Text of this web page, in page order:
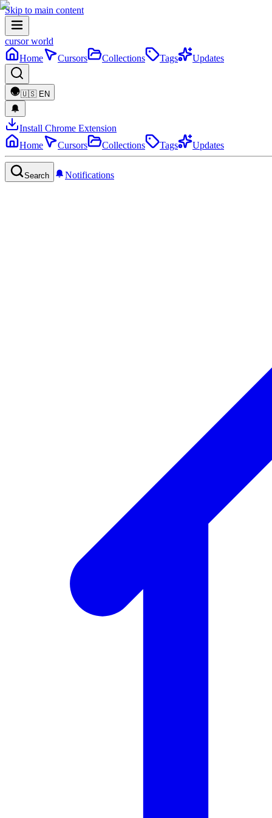
Skip to main content
cursor world
Home
Cursors Collections Tags Updates
🇺🇸 EN
Install Chrome Extension
Home
Cursors Collections Tags Updates
Search Notifications